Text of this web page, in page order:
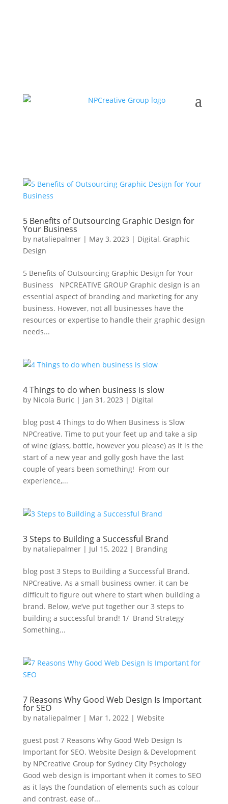
5 Benefits of Outsourcing Graphic Design for
Your Business
by nataliepalmer| May 3, 2023 | Digital, Graphic
Design
5 Benefits of Outsourcing Graphic Design for Your
Business NPCREATIVE GROUP Graphic design is an
essential aspect of branding and marketing for any
business. However, not all businesses have the
resources or expertise to handle their graphic design
needs...
4 Things to do when business is slow
by Nicola Buric | Jan 31, 2023 | Digital
blog post 4 Things to do When Business is Slow
NPCreative. Time to put your feet up and take a sip
of wine (glass, bottle, however you please) as it is the
start of a new year and golly gosh have the last
couple of years been something! From our
experience,...
3 Steps to Building a Successful Brand
by nataliepalmer| Jul 15, 2022| Branding
blog post 3 Steps to Building a Successful Brand.
NPCreative. As a small business owner, it can be
difficult to figure out where to start when building a
brand. Below, we’ve put together our 3 steps to
building a successful brand! 1/ Brand Strategy
Something...
7 Reasons Why Good Web Design Is Important
for SEO
by nataliepalmer| Mar 1, 2022| Website
guest post 7 Reasons Why Good Web Design Is
Important for SEO. Website Design & Development
by NPCreative Group for Sydney City Psychology
Good web design is important when it comes to SEO
as it lays the foundation of elements such as colour
and contrast, ease of...